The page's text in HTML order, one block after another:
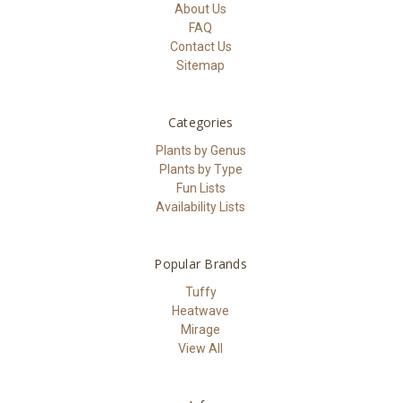
About Us
FAQ
Contact Us
Sitemap
Categories
Plants by Genus
Plants by Type
Fun Lists
Availability Lists
Popular Brands
Tuffy
Heatwave
Mirage
View All